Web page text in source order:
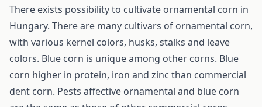
There exists possibility to cultivate ornamental corn in
Hungary. There are many cultivars of ornamental corn,
with various kernel colors, husks, stalks and leave
colors. Blue corn is unique among other corns. Blue
corn higher in protein, iron and zinc than commercial
dent corn. Pests affective ornamental and blue corn